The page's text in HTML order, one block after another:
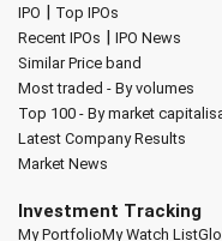
IPO | Top IPOs
Recent IPOs | IPO News
Similar Price band
Most traded - By volumes
Top 100 - By market
Latest Company Results
Market News
Investment Tracking
My PortfolioMy Watch List